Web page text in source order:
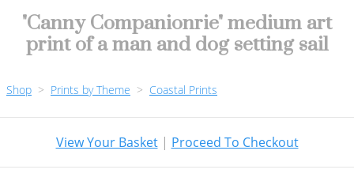
"Canny Companionrie" medium art
print of a man and dog setting sail
Shop > Prints by Theme > Coastal Prints
View Your Basket| Proceed To Checkout